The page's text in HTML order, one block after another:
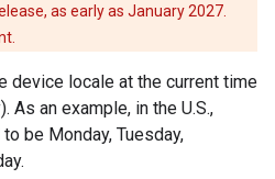
as early as January 2027.
device locale at the current time
As an example, in the U.S.,
be Monday, Tuesday,